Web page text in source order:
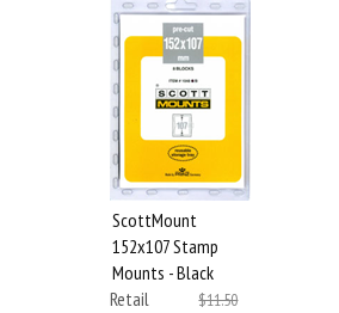
ScottMount
152x107 Stamp
Mounts - Black
Retail
$11.50